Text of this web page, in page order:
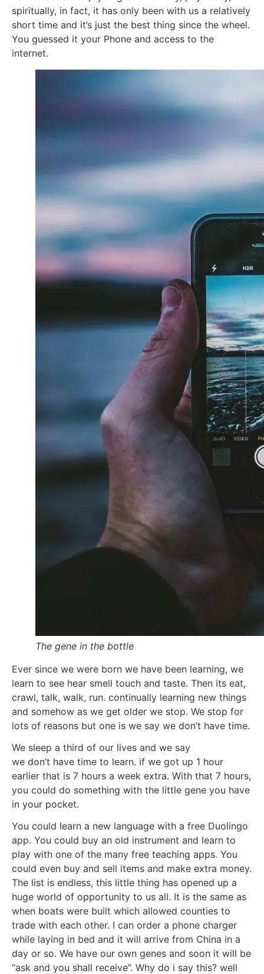
spiritually, in fact, it has only been with us a relatively
short time and it’s just the best thing since the wheel.
You guessed it your Phone and access to the
internet.
The gene in the bottle
Ever since we were born we have been learning, we
learn to see hear smell touch and taste. Then its eat,
crawl, talk, walk, run. continually learning new things
and somehow as we get older we stop. We stop for
lots of reasons but one is we say we don’t have time.
We sleep a third of our lives and we say
we don’t have time to learn. if we got up 1 hour
earlier that is 7 hours a week extra. With that 7 hours,
you could do something with the little gene you have
in your pocket.
You could learn a new language with a free Duolingo
app. You could buy an old instrument and learn to
play with one of the many free teaching apps. You
could even buy and sell items and make extra money.
The list is endless, this little thing has opened up a
huge world of opportunity to us all. It is the same as
when boats were built which allowed counties to
trade with each other. I can order a phone charger
while laying in bed and it will arrive from China in a
day or so. We have our own genes and soon it will be
“ask and you shall receive”. Why do i say this? well